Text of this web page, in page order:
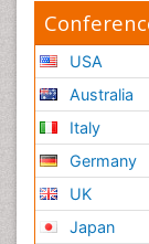
USA
Australia
Italy
Germany
UK
Japan